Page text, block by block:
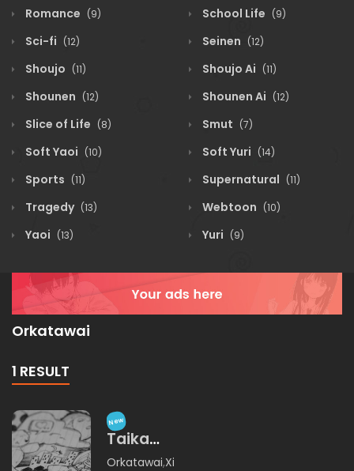
Romance (9) School Life (9)
Sci-fi (12) Seinen (12)
Shoujo (11) Shoujo Ai (11)
Shounen (12) Shounen Ai (12)
Slice of Life (8) Smut (7)
Soft Yaoi (10) Soft Yuri (14)
Sports (11) Supernatural (11)
Tragedy (13) Webtoon (10)
Yaoi (13) Yuri (9)
Orkatawai
1 RESULT
New
Taika
Sekaiji
Orkatawai,Xichamina